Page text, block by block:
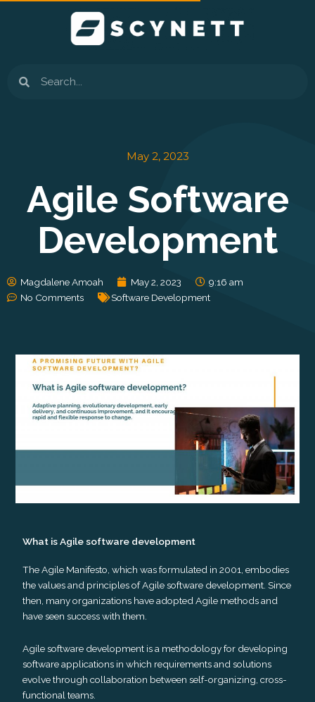
May 2, 2023
Agile Software
Development
Magdalene Amoah May 2, 2023
9:16 am
No Comments
Software Development
What is Agile software development
The Agile Manifesto, which was formulated in 2001, embodies
the values and principles of Agile software development. Since
then, many organizations have adopted Agile methods and
have seen success with them.
Agile software development is a methodology for developing
software applications in which requirements and solutions
evolve through collaboration between self-organizing, cross-
functional teams.